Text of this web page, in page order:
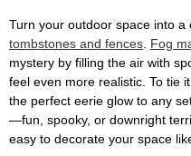
Turn your outdoor space into
tombstones and fences Fog
mystery by filling the air with
feel even more realistic. To tie
the perfect eerie glow to any
—fun, spooky, or downright
easy to decorate your space